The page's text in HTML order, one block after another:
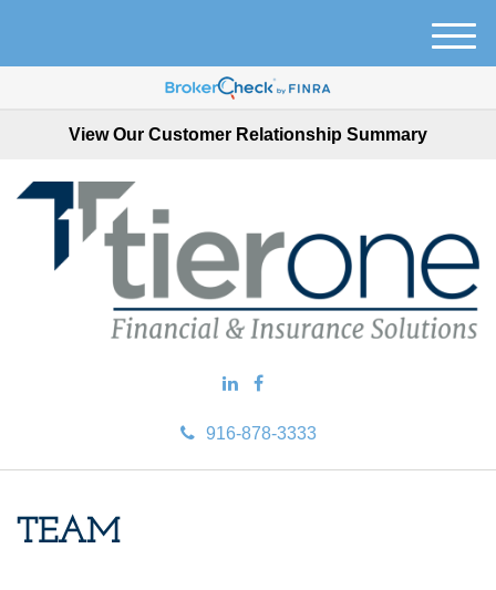
View Our Customer Relationship Summary
916-878-3333
M
e
TEAM